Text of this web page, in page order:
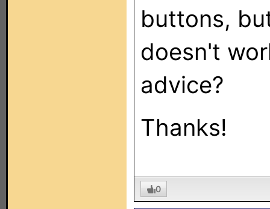
buttons,
doesn't
advice?
Thanks!
0